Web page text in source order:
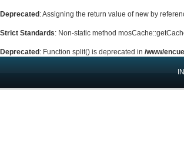
Deprecated : Assigning the return value of new by
Strict Standards: Non-static method
Deprecated : Function split() is deprecated in /www/